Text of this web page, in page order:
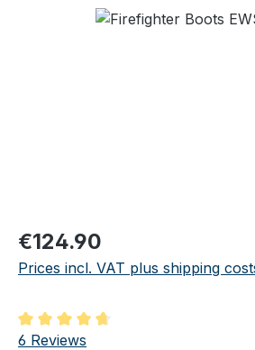
Regular price:
€124.90
Prices incl. VAT plus shipping
Average rating of 4.83 out of 5
6 Reviews